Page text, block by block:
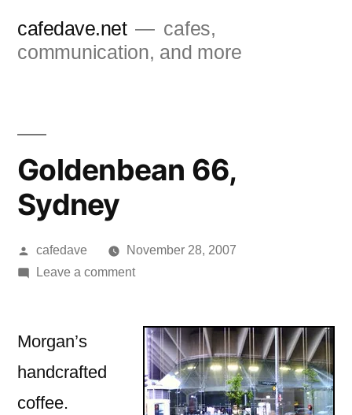
cafedave.net
cafes,
communication, and more
Goldenbean 66,
Sydney
Posted
by
cafedave
November 28, 2007
Leave a commenton
Sydney
Morgan’s
handcrafted
coffee.